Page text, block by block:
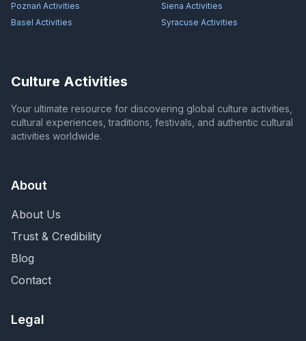
Poznań Activities Siena Activities
Basel Activities Syracuse Activities
Culture Activities
Your ultimate resource for discovering global culture activities,
cultural experiences, traditions, festivals, and authentic cultural
activities worldwide.
About
About Us
Trust & Credibility
Blog
Contact
Legal